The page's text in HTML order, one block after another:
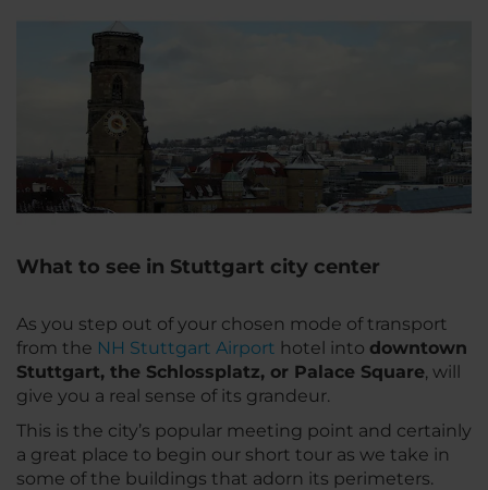
What to see in Stuttgart city center
As you step out of your chosen mode of transport
from the NH Stuttgart Airport hotel into downtown
Stuttgart, the Schlossplatz, or Palace Square, will
give you a real sense of its grandeur.
This is the city’s popular meeting point and certainly
a great place to begin our short tour as we take in
some of the buildings that adorn its perimeters.